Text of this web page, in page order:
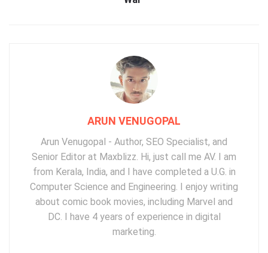
ARUN VENUGOPAL
Arun Venugopal - Author, SEO Specialist, and
Senior Editor at Maxblizz. Hi, just call me AV. I am
from Kerala, India, and I have completed a U.G. in
Computer Science and Engineering. I enjoy writing
about comic book movies, including Marvel and
DC. I have 4 years of experience in digital
marketing.